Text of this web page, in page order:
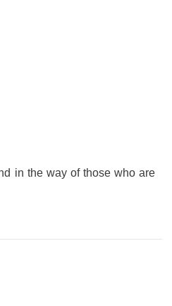
in the way of those who are